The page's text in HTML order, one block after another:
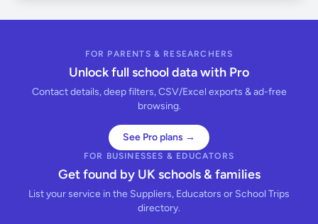
FOR PARENTS & RESEARCHERS
Unlock full school data with Pro
Contact details, deep filters, CSV/Excel exports & ad-free
browsing.
See Pro plans →
FOR BUSINESSES & EDUCATORS
Get found by UK schools & families
List your service in the Suppliers, Educators or School Trips
directory.